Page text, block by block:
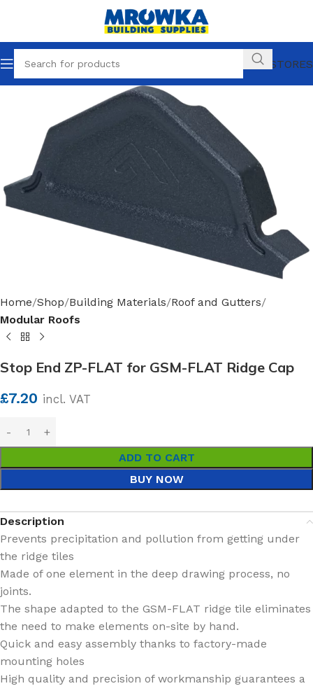
OUR STORES
Home Shop Building Materials Roof and Gutters
Modular Roofs
Stop End ZP-FLAT for GSM-FLAT Ridge Cap
£7.20 incl. VAT
ADD TO CART
BUY NOW
Description
Prevents precipitation and pollution from getting under
the ridge tiles
Made of one element in the deep drawing process, no
joints.
The shape adapted to the GSM-FLAT ridge tile eliminates
the need to make elements on-site by hand.
Quick and easy assembly thanks to factory-made
mounting holes
High quality and precision of workmanship guarantees a